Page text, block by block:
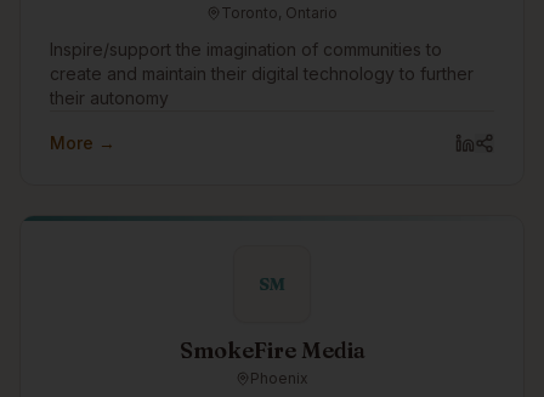
Toronto, Ontario
Inspire/support the imagination of communities to
create and maintain their digital technology to further
their autonomy
More →
SM
SmokeFire Media
Phoenix